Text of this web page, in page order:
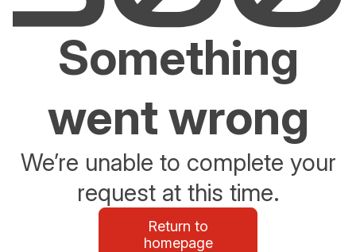
Something
went wrong
We’re unable to complete your
request at this time.
Return to
homepage